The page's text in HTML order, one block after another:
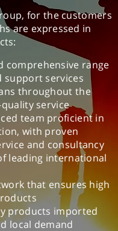
for the customers
are expressed in
comprehensive range
support services
throughout the
service
team proficient in
with proven
and consultancy
leading international
that ensures high
products imported
local demand